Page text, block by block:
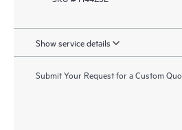
Show service details
Submit Your Request for a Custom